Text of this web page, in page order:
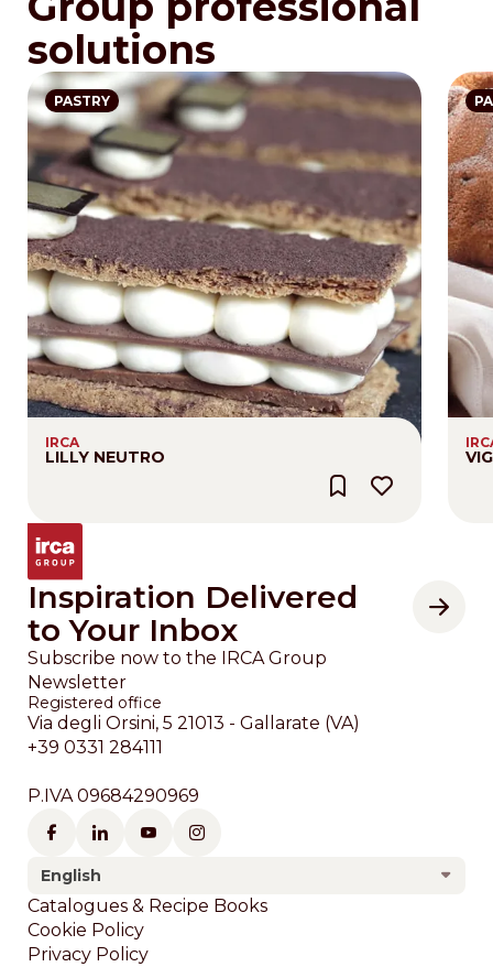
solutions
PASTRY
IRCA
LILLY NEUTRO
Inspiration Delivered
to Your Inbox
Subscribe now to the IRCA Group
Newsletter
Registered office
Via degli Orsini, 5 21013 - Gallarate (VA)
+39 0331 284111
P.IVA 09684290969
English
Footer
Catalogues & Recipe Books
Cookie Policy
Privacy Policy